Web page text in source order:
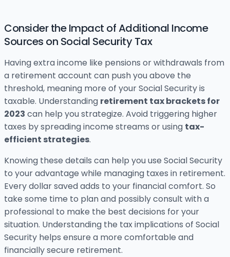
Consider the Impact of Additional Income
Sources on Social Security Tax
Having extra income like pensions or withdrawals from
a retirement account can push you above the
threshold, meaning more of your Social Security is
taxable. Understanding retirement tax brackets for
2023 can help you strategize. Avoid triggering higher
taxes by spreading income streams or using tax-
efficient strategies.
Knowing these details can help you use Social Security
to your advantage while managing taxes in retirement.
Every dollar saved adds to your financial comfort. So
take some time to plan and possibly consult with a
professional to make the best decisions for your
situation. Understanding the tax implications of Social
Security helps ensure a more comfortable and
financially secure retirement.